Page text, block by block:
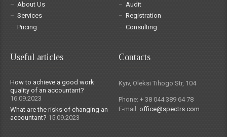
About Us
Services
Pricing
Audit
Registration
Consulting
Useful articles
How to achieve a good work
quality of an accountant?
16.09.2023
What are the risks of changing an
accountant? 15.09.2023
Contacts
Kyiv, Oleksi Tihogo Str, 104
Phone: + 38 044 389 64 78
E-mail: office@spectrs.com